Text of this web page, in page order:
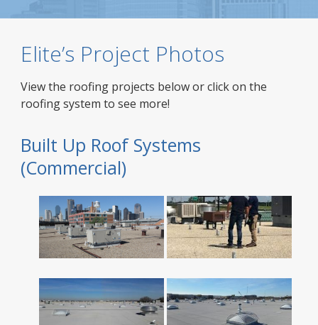
Elite’s Project Photos
View the roofing projects below or click on the
roofing system to see more!
Built Up Roof Systems
(Commercial)